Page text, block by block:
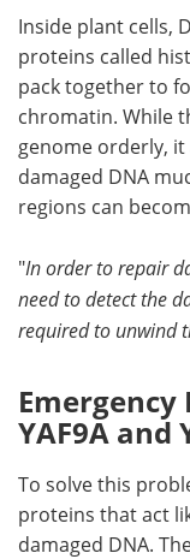
Inside plant cells,
proteins called
pack together to
chromatin. While
genome orderly,
damaged DNA
regions can
"In order to repair
need to detect the
required to unwind
Emergency
YAF9A and
To solve this
proteins that act
damaged DNA.